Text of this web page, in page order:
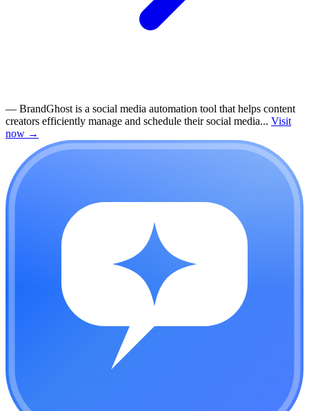
— BrandGhost is a social media automation tool that helps content
creators efficiently manage and schedule their social media... Visit
now →